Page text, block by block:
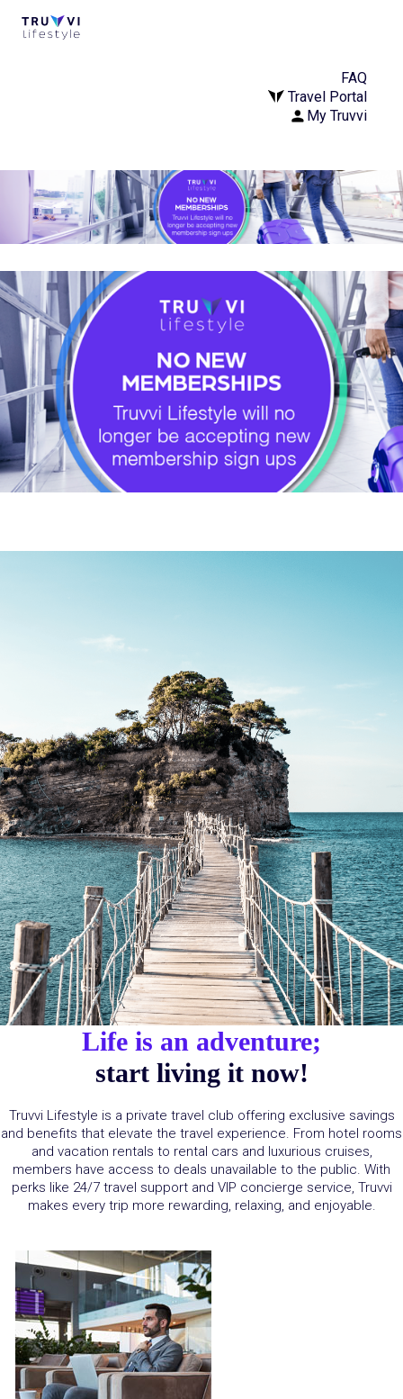
FAQ
Travel Portal
My Truvvi
Life is an adventure;
start living it now!
TruvviLifestyle is a private travel club offering exclusive savings
and benefits that elevate the travel experience. From hotel rooms
and vacation rentals to rental cars and luxurious cruises,
members have access to deals unavailable to the public. With
perks like 24/7 travel support and VIP concierge service, Truvvi
makes every trip more rewarding, relaxing, and enjoyable.